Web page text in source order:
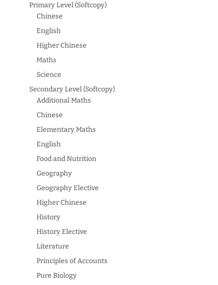
Primary Level (Softcopy)
Chinese
English
Higher Chinese
Maths
Science
Secondary Level (Softcopy)
Additional Maths
Chinese
Elementary Maths
English
Food and Nutrition
Geography
Geography Elective
Higher Chinese
History
History Elective
Literature
Principles of Accounts
Pure Biology